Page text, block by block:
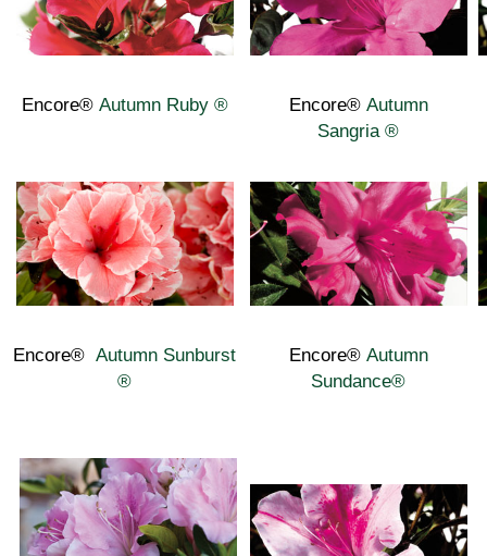
Encore® Autumn Ruby ® Encore® Autumn
Sangria®
Encore® Autumn Sunburst
®
Encore® Autumn
Sundance®